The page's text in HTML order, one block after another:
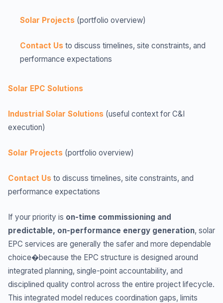
Solar Projects (portfolio overview)
Contact Us to discuss timelines, site constraints, and
performance expectations
Solar EPC Solutions
Industrial Solar Solutions (useful context for C&I
execution)
Solar Projects (portfolio overview)
Contact Us to discuss timelines, site constraints, and
performance expectations
If your priority is on-time commissioning and
predictable, on-performance energy generation, solar
EPC services are generally the safer and more dependable
choice�because the EPC structure is designed around
integrated planning, single-point accountability, and
disciplined quality control across the entire project lifecycle.
This integrated model reduces coordination gaps, limits